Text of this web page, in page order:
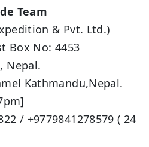
Team
& Pvt. Ltd.)
Box No: 4453
Nepal.
Kathmandu,Nepal.
/ +9779841278579 ( 24